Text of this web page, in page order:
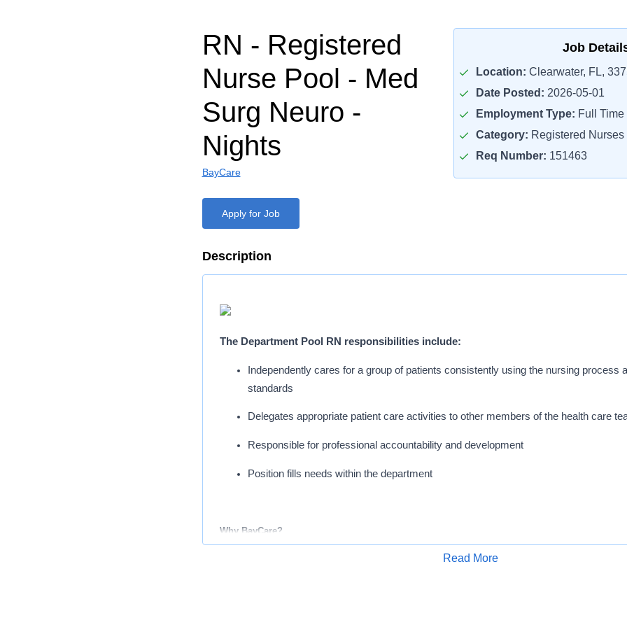
RN - Registered
Nurse Pool - Med
Surg Neuro -
Nights
BayCare
Job
Location: Clearwater, FL,
Date Posted: 2026-05-01
Employment Type: Full Time
Category: Registered Nurses
Req Number: 151463
Apply for Job
Description
The Department Pool RN responsibilities include:
Independently cares for a group of patients consistently using the nursing process
standards
Delegates appropriate patient care activities to other members of the health care
Responsible for professional accountability and development
Position fills needs within the department
Why BayCare?
Our network consists of 16 community-based hospitals, a long-term acute care facility, home health
Read More